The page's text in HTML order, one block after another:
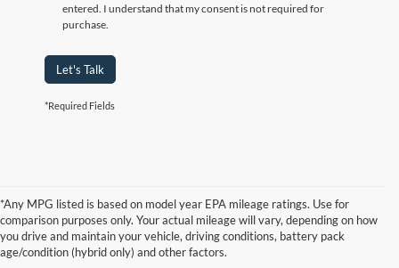
entered. I understand that my consent is not required for
purchase.
Let's Talk
*Required Fields
*Any MPG listed is based on model year EPA mileage ratings. Use for
comparison purposes only. Your actual mileage will vary, depending on how
you drive and maintain your vehicle, driving conditions, battery pack
age/condition (hybrid only) and other factors.